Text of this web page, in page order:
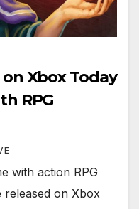
Xbox Today
RPG
with action RPG
released on Xbox